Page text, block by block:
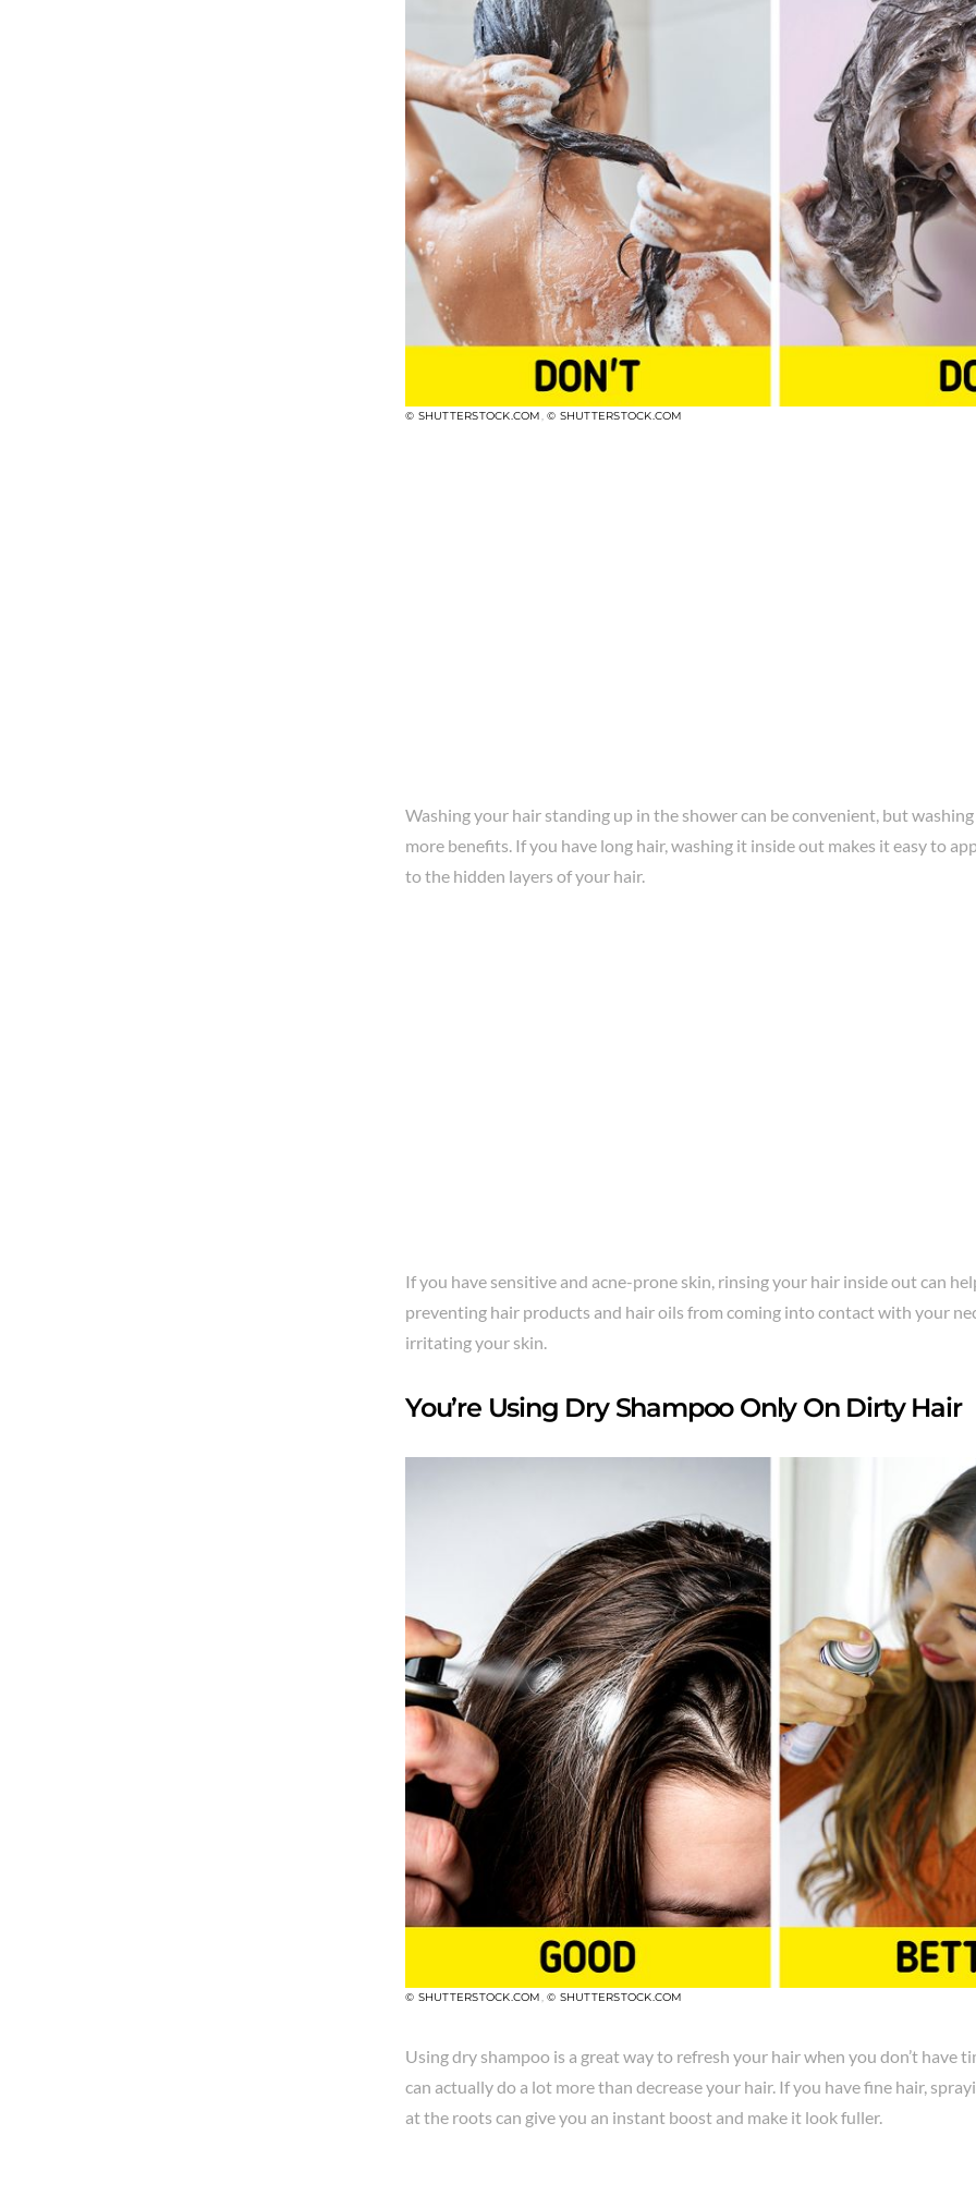
© SHUTTERSTOCK.COM, © SHUTTERSTOCK.COM
Washing your hair standing up in the shower can be convenient, but
more benefits. If you have long hair, washing it inside out makes it easy to
to the hidden layers of your hair.
If you have sensitive and acne-prone skin, rinsing your hair inside out can
preventing hair products and hair oils from coming into contact with your
irritating your skin.
You’re Using Dry Shampoo Only On Dirty Hair
© SHUTTERSTOCK.COM, © SHUTTERSTOCK.COM
Using dry shampoo is a great way to refresh your hair when you don’t have
can actually do a lot more than decrease your hair. If you have fine hair,
at the roots can give you an instant boost and make it look fuller.